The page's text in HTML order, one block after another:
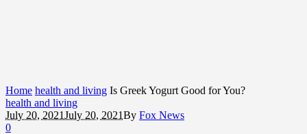
Home health and living Is Greek Yogurt Good for You?
health and living
July 20, 2021July 20, 2021By Fox News
0